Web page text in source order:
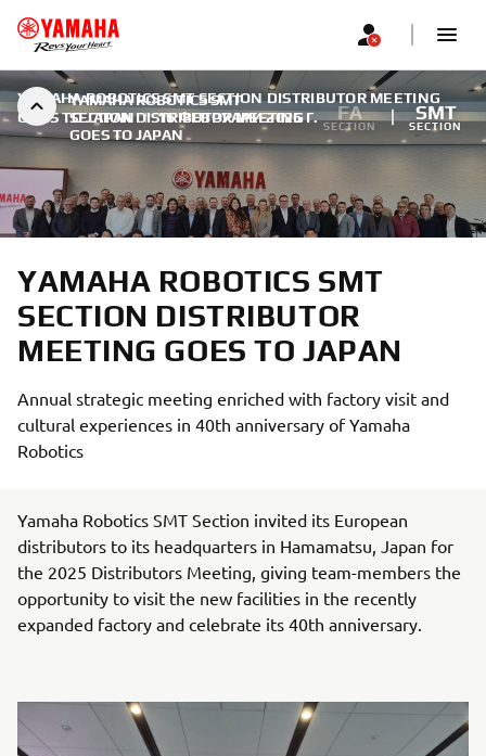
YAMAHA ROBOTICS SMT
SECTION DISTRIBUTOR MEETING
GOES TO JAPAN
FA
SECTION
SMT
SECTION
YAMAHA ROBOTICS SMT SECTION DISTRIBUTOR MEETING
GOES TO JAPAN | 16 ФЕВРУАРИ 2025 Г.
YAMAHA ROBOTICS SMT
SECTION DISTRIBUTOR
MEETING GOES TO JAPAN
Annual strategic meeting enriched with factory visit and
cultural experiences in 40th anniversary of Yamaha
Robotics
Yamaha Robotics SMT Section invited its European
distributors to its headquarters in Hamamatsu, Japan for
the 2025 Distributors Meeting, giving team-members the
opportunity to visit the new facilities in the recently
expanded factory and celebrate its 40th anniversary.